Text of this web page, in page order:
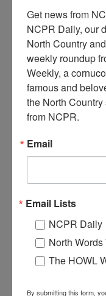
M iners Edgar
at the 13th
When:1900-1910
Lake
RELATED PHOTOS
Get news from
NCPR Daily, our
North Country
weekly roundup
Weekly, a
famous and
the North
from NCPR.
Email
Email Lists
NCPR Daily
North
The HOWL
By submitting this form,